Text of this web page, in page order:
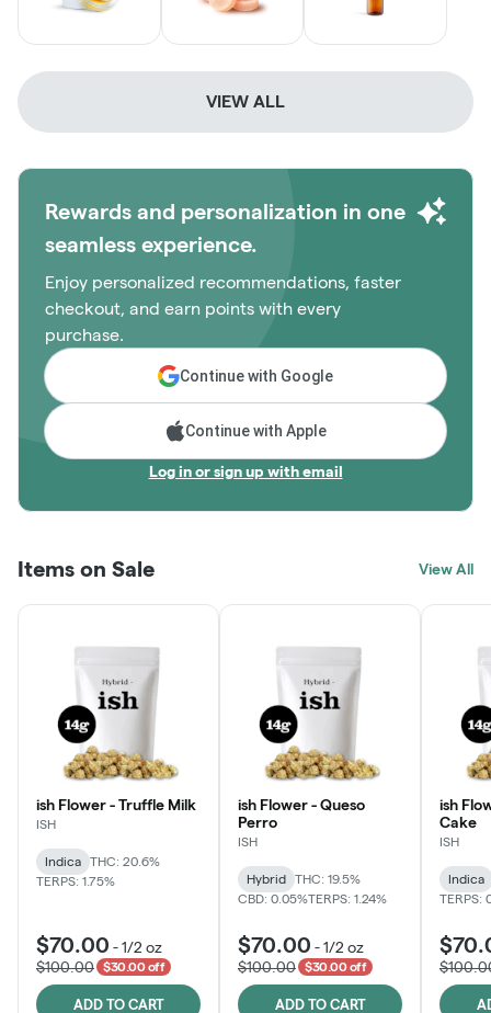
VIEW ALL
Rewards and personalization in one
seamless experience.
Enjoy personalized recommendations, faster
checkout, and earn points with every
purchase.
Continue with Google
Continue with Apple
Log in or sign up with email
Items on Sale View All
ish Flower - Truffle Milk
ISH
Indica
THC: 20.6%
TERPS: 1.75%
$70.00 -1/2 oz
$100.00
$30.00 off
ADD TO CART
ish Flower - Queso
Perro
ISH
Hybrid
THC: 19.5%
CBD: 0.05%TERPS: 1.24%
$70.00 -1/2 oz
$100.00
$30.00 off
ADD TO CART
ish
Cake
ISH
Indica
TERPS: